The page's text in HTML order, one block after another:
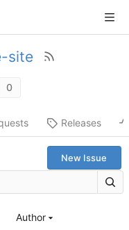
site
0
Releases
New Issue
Author